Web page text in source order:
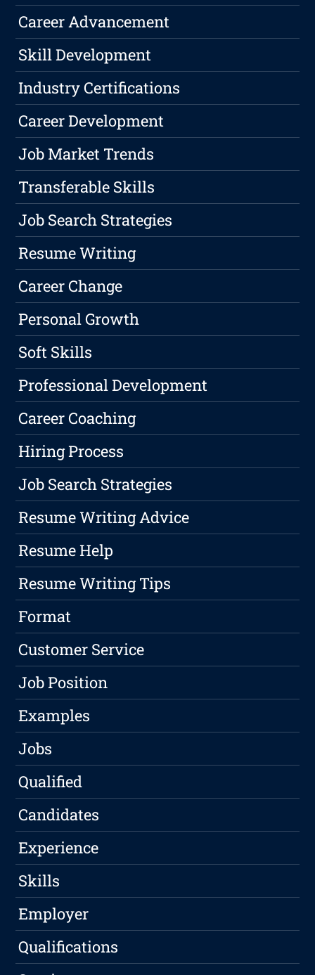
Career Advancement
Skill Development
Industry Certifications
Career Development
Job Market Trends
Transferable Skills
Job Search Strategies
Resume Writing
Career Change
Personal Growth
Soft Skills
Professional Development
Career Coaching
Hiring Process
Job Search Strategies
Resume Writing Advice
Resume Help
Resume Writing Tips
Format
Customer Service
Job Position
Examples
Jobs
Qualified
Candidates
Experience
Skills
Employer
Qualifications